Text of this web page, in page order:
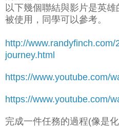
以下幾個聯結與影片是英
被使用，同學可以參考。
http://
journey.html
https://www.youtube.com/
https://www.youtube.com/
完成一件任務的過程(像是